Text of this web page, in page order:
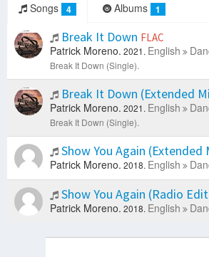
Songs 4 Albums 1
Break It Down FLAC
Patrick Moreno. 2021. English
Break It Down (Single).
Break It Down (Extended
Patrick Moreno. 2021. English
Break It Down (Single).
Show You Again (Extended
Patrick Moreno. 2018. English
Show You Again (Radio
Patrick Moreno. 2018. English